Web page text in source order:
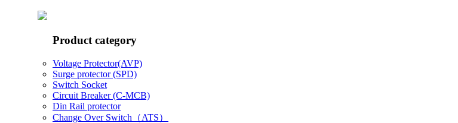
Product category
Voltage Protector(AVP)
Surge protector (SPD)
Switch Socket
Circuit Breaker (C-MCB)
Din Rail protector
Change Over Switch（ATS）